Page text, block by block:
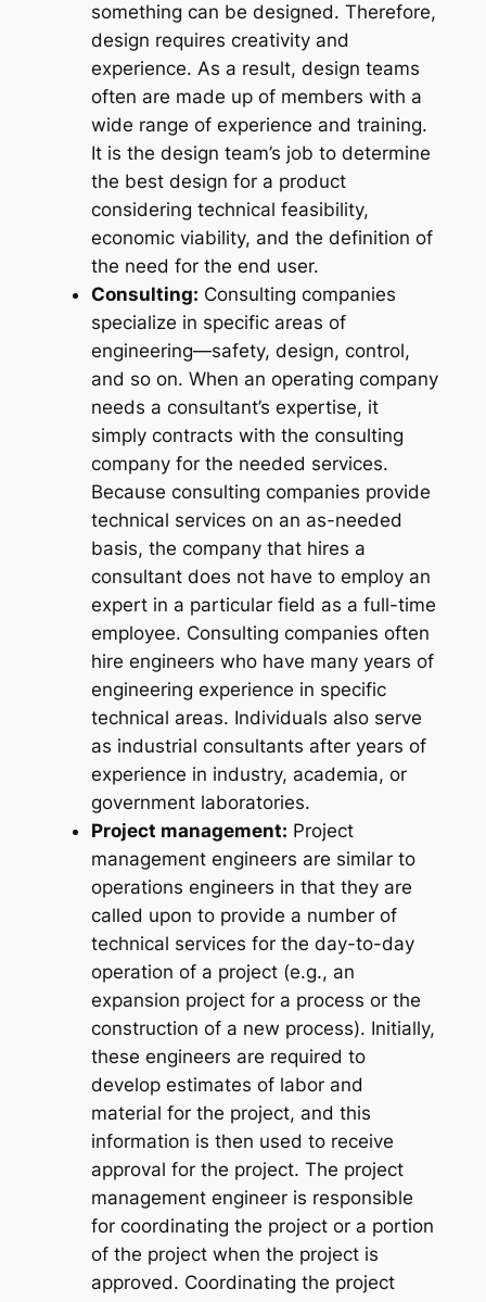
something can be designed. Therefore,
design requires creativity and
experience. As a result, design teams
often are made up of members with a
wide range of experience and training.
It is the design team’s job to determine
the best design for a product
considering technical feasibility,
economic viability, and the definition of
the need for the end user.
Consulting: Consulting companies
specialize in specific areas of
engineering—safety, design, control,
and so on. When an operating company
needs a consultant’s expertise, it
simply contracts with the consulting
company for the needed services.
Because consulting companies provide
technical services on an as-needed
basis, the company that hires a
consultant does not have to employ an
expert in a particular field as a full-time
employee. Consulting companies often
hire engineers who have many years of
engineering experience in specific
technical areas. Individuals also serve
as industrial consultants after years of
experience in industry, academia, or
government laboratories.
Project management: Project
management engineers are similar to
operations engineers in that they are
called upon to provide a number of
technical services for the day-to-day
operation of a project (e.g., an
expansion project for a process or the
construction of a new process). Initially,
these engineers are required to
develop estimates of labor and
material for the project, and this
information is then used to receive
approval for the project. The project
management engineer is responsible
for coordinating the project or a portion
of the project when the project is
approved. Coordinating the project